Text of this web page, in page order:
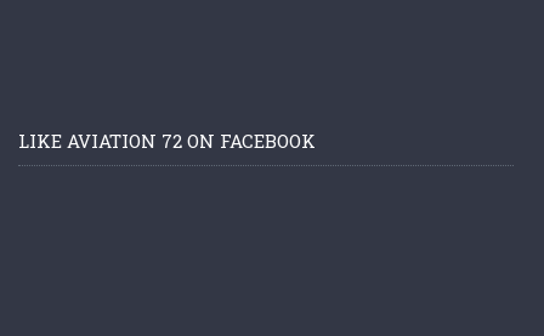
LIKE AVIATION 72 ON FACEBOOK